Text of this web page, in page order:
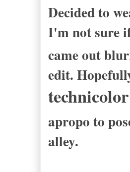
Decided to
I'm not sure
came out
edit.
technicolor
apropo to
alley.